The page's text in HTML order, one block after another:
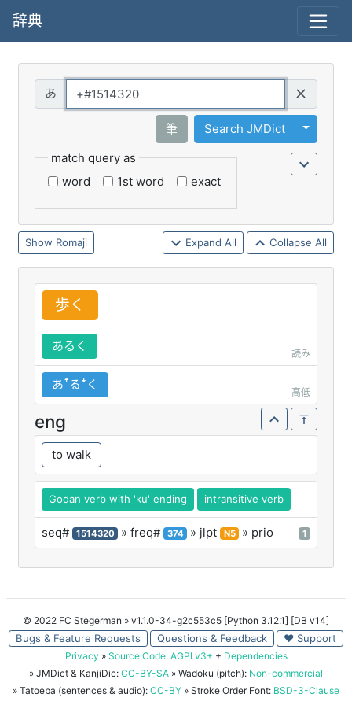
辞典
筆 Search JMDict
Toggle
match query as
word
1st word exact
Romaji Expand All Collapse All
歩 く
あるく
読み
あꜛるꜜく
高低
eng
to walk
Godan verb with 'ku' ending intransitive verb
seq# 1514320 » freq# 374 » jlpt N5 » prio 1
© 2022 FC Stegerman » v1.1.0-34-g2c553c5 [Python 3.12.1] [DB v14]
Bugs & Feature Requests Questions & Feedback ♥ Support
Privacy » Source Code: AGPLv3+ + Dependencies
» JMDict & KanjiDic: CC-BY-SA » Wadoku (pitch): Non-commercial
» Tatoeba (sentences & audio): CC-BY » Stroke Order Font: BSD-3-Clause